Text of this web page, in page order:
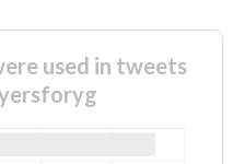
used in tweets